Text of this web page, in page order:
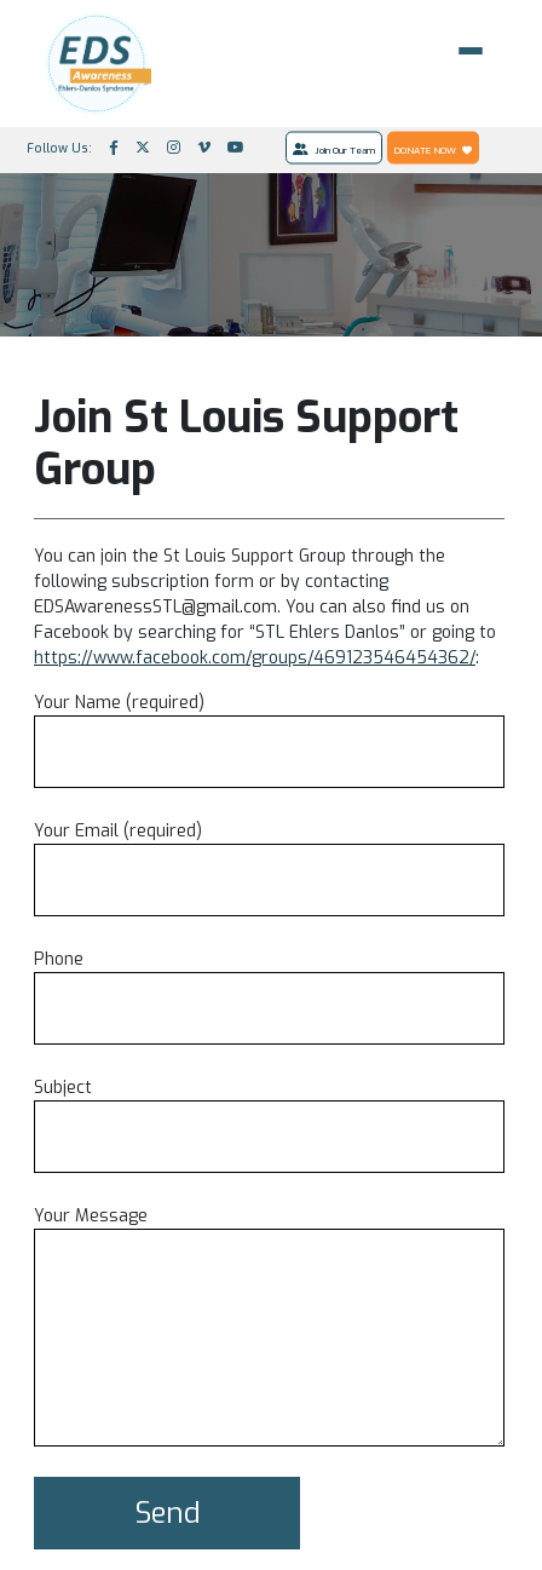
Follow Us: Join Our Team DONATE NOW
Join St Louis Support
Group
You can join the St Louis Support Group through the
following subscription form or by contacting
EDSAwarenessSTL@gmail.com. You can also find us on
Facebook by searching for “STL Ehlers Danlos” or going to
https://www.facebook.com/groups/469123546454362/:
Your Name (required)
Your Email (required)
Phone
Subject
Your Message